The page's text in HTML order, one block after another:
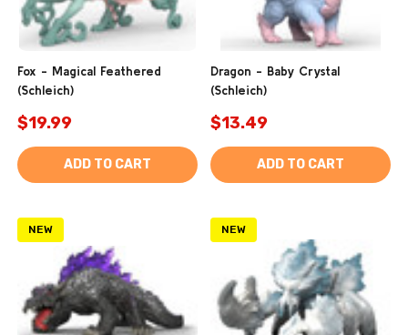
Fox - Magical Feathered
(Schleich)
$19.99
ADD TO CART
Dragon - Baby Crystal
(Schleich)
$13.49
ADD TO CART
NEW NEW